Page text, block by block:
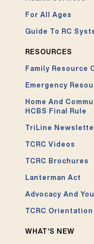
For All Ages
Guide To RC
RESOURCES
Family Resource
Emergency
Home And
HCBS Final Rule
TriLine
TCRC Videos
TCRC Brochures
Lanterman Act
Advocacy And
TCRC Orientation
WHAT’S NEW